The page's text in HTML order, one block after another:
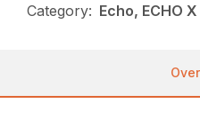
Category: Echo, ECHO